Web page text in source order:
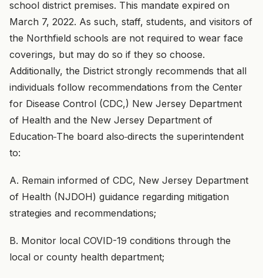
school district premises. This mandate expired on
March 7, 2022. As such, staff, students, and visitors of
the Northfield schools are not required to wear face
coverings, but may do so if they so choose.
Additionally, the District strongly recommends that all
individuals follow recommendations from the Center
for Disease Control (CDC,) New Jersey Department
of Health and the New Jersey Department of
Education The board also directs the superintendent
to:
A. Remain informed of CDC, New Jersey Department
of Health (NJDOH) guidance regarding mitigation
strategies and recommendations;
B. Monitor local COVID-19 conditions through the
local or county health department;